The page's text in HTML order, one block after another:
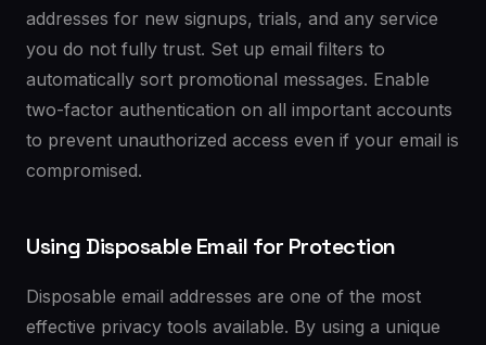
addresses for new signups, trials, and any service
you do not fully trust. Set up email filters to
automatically sort promotional messages. Enable
two-factor authentication on all important accounts
to prevent unauthorized access even if your email is
compromised.
Using Disposable Email for Protection
Disposable email addresses are one of the most
effective privacy tools available. By using a unique